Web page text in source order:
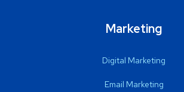
Marketing
Digital Marketing
Email Marketing